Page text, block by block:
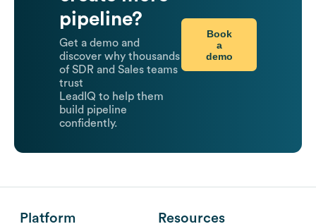
pipeline?
Get a demo and
discover why thousands
of SDR and Sales teams
trust
LeadIQ to help them
build pipeline
confidently.
Book
a
demo
Platform Resources